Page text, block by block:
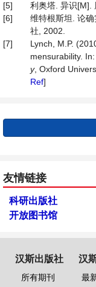
[5]
利奥塔. 异识[M].
[6]
维特根斯坦. 论
社, 2002.
[7]
Lynch, M.P.
mensurability. In:
y, Oxford
Ref]
友情链接
科研出版社
开放图书馆
汉斯出版社
所有期刊
汉
最